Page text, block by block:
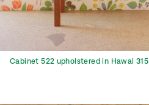
Cabinet 522 upholstered in Hawai